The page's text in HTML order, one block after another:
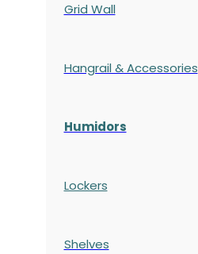
Grid Wall
Hangrail & Accessories
Humidors
Lockers
Shelves